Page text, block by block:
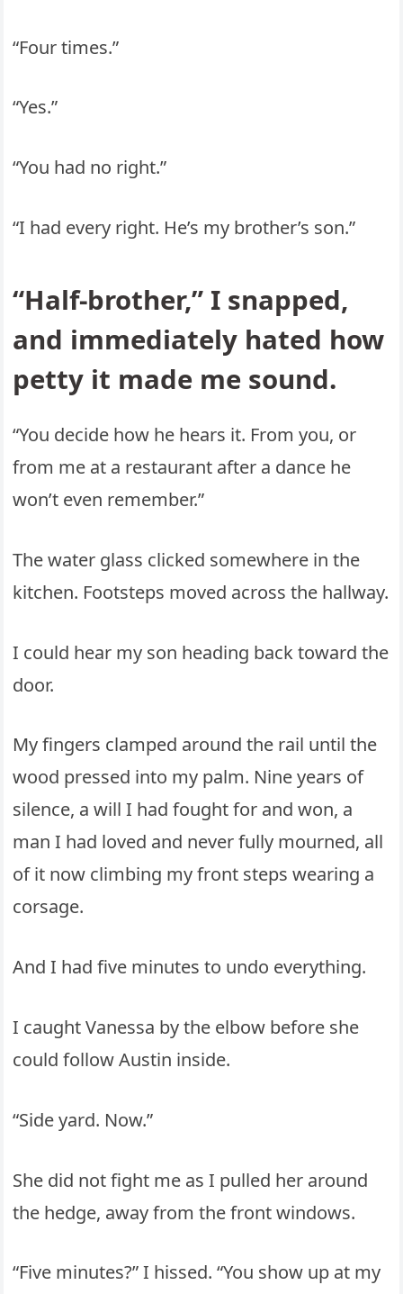
“Four times.”
“Yes.”
“You had no right.”
“I had every right. He’s my brother’s son.”
“Half-brother,” I snapped,
and immediately hated how
petty it made me sound.
“You decide how he hears it. From you, or
from me at a restaurant after a dance he
won’t even remember.”
The water glass clicked somewhere in the
kitchen. Footsteps moved across the hallway.
I could hear my son heading back toward the
door.
My fingers clamped around the rail until the
wood pressed into my palm. Nine years of
silence, a will I had fought for and won, a
man I had loved and never fully mourned, all
of it now climbing my front steps wearing a
corsage.
And I had five minutes to undo everything.
I caught Vanessa by the elbow before she
could follow Austin inside.
“Side yard. Now.”
She did not fight me as I pulled her around
the hedge, away from the front windows.
“Five minutes?” I hissed. “You show up at my